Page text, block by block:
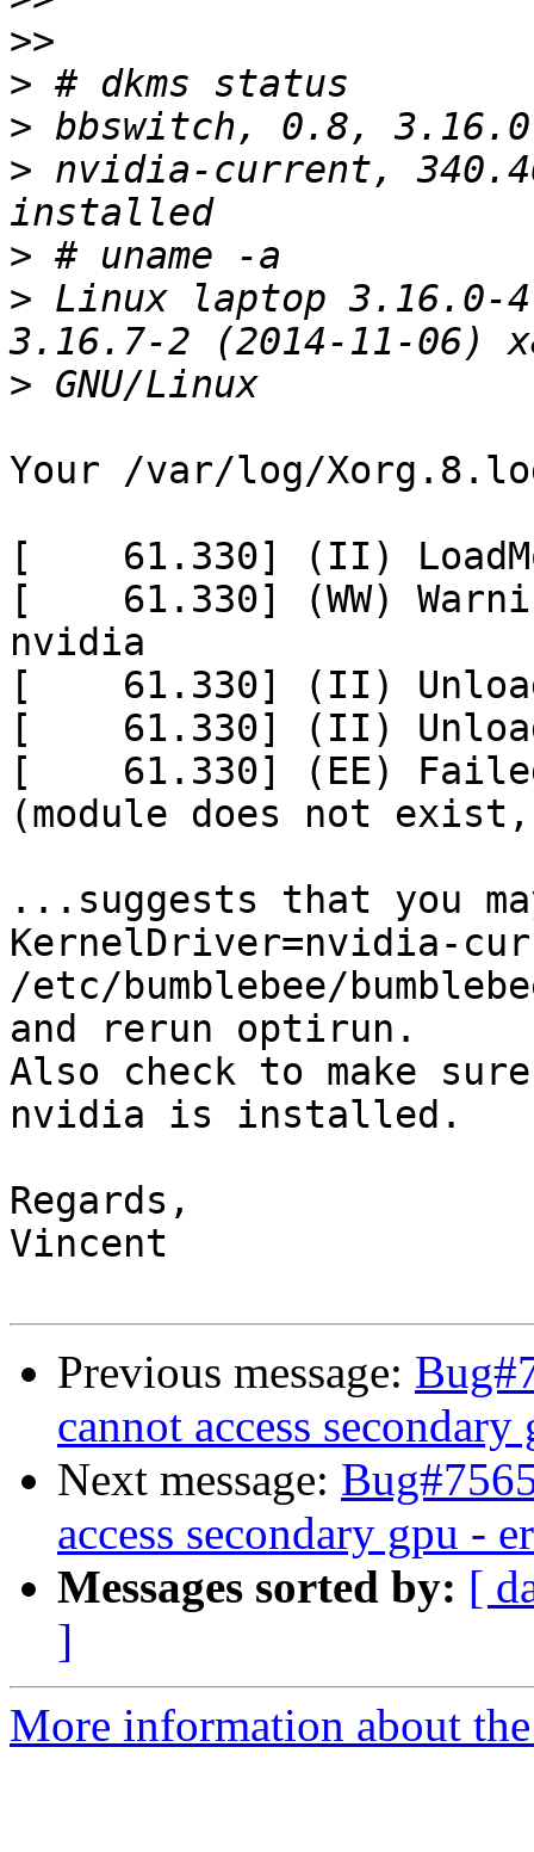
>>
>
>
> nvidia-current,
>
> Linux laptop 3.16.0-4-
>
Your /var/log/
[    61.330] (II)
[    61.330] (WW)
nvidia
[    61.330] (II)
[    61.330] (II)
[    61.330] (EE)
(module does not
...suggests that you
KernelDriver=nvidia-
/etc/bumblebee/
and rerun optirun.
Also check to make
nvidia is installed.
Regards,
Vincent
Previous message:
cannot access
Next message:
access secondary gpu -
Messages sorted by: [
]
More information about